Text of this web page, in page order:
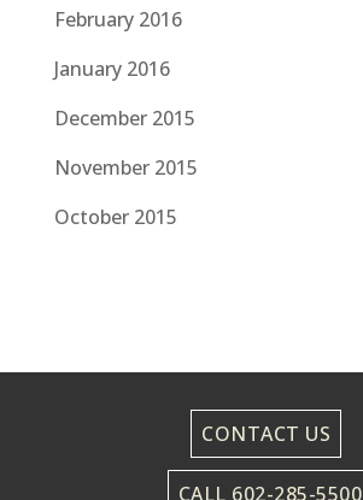
February 2016
January 2016
December 2015
November 2015
October 2015
CONTACT US
CALL 602-285-5500